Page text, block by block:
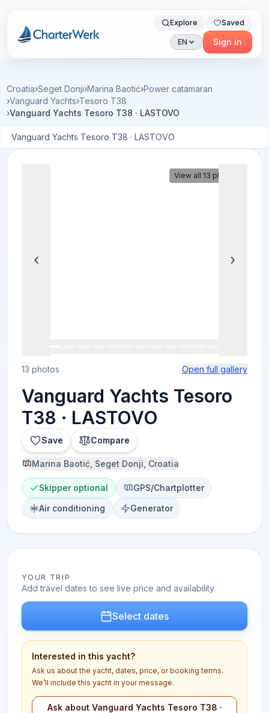
Charterwerk
Explore Saved
EN Sign in
Croatia›Seget Donji›Marina Baotić›Power catamaran
›Vanguard Yachts›Tesoro T38
›Vanguard Yachts Tesoro T38 · LASTOVO
Vanguard Yachts Tesoro T38 · LASTOVO
View all 13 photos
‹ ›
13 photos Open full gallery
Vanguard Yachts Tesoro
T38 · LASTOVO
Save Compare
Marina Baotić, Seget Donji, Croatia
Skipper optional
GPS/Chartplotter
Air conditioning
Generator
YOUR TRIP
Add travel dates to see live price and availability.
Select dates
Interested in this yacht?
Ask us about the yacht, dates, price, or booking terms.
We’ll include this yacht in your message.
Ask about Vanguard Yachts Tesoro T38 ·